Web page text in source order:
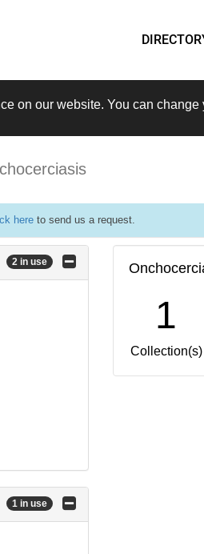
on our website. You can
here to send us a request.
2 in use
1 in use
1
Collection(s)